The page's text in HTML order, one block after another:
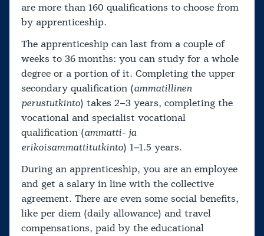
are more than 160 qualifications to choose from
by apprenticeship.
The apprenticeship can last from a couple of
weeks to 36 months: you can study for a whole
degree or a portion of it. Completing the upper
secondary qualification (ammatillinen
perustutkinto) takes 2–3 years, completing the
vocational and specialist vocational
qualification (ammatti- ja
erikoisammattitutkinto) 1–1.5 years.
During an apprenticeship, you are an employee
and get a salary in line with the collective
agreement. There are even some social benefits,
like per diem (daily allowance) and travel
compensations, paid by the educational